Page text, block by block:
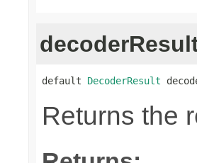
default DecoderResult
Returns the